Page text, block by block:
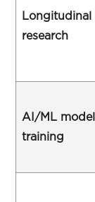
Longitudinal
research
AI/ML model
training